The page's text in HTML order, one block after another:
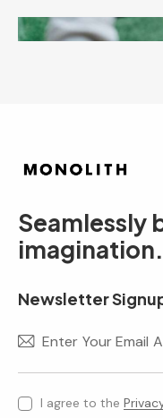
Seamlessly
imagination.
Newsletter
I agree to the